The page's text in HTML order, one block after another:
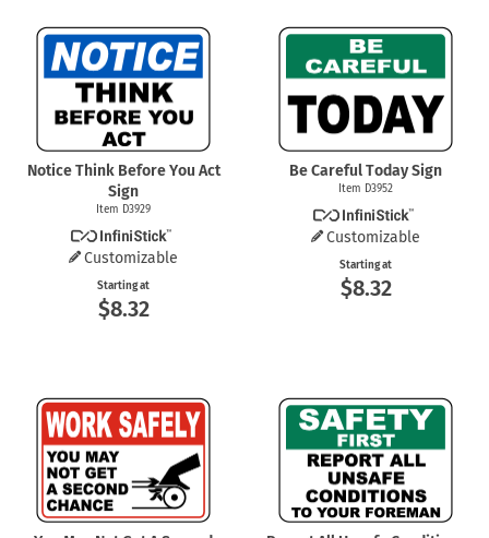
Notice Think Before You Act
Sign
Item D3929
Customizable
Starting at
$8.32
Be Careful Today Sign
Item D3952
Customizable
Starting at
$8.32